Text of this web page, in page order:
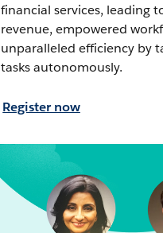
financial services, leading
revenue, empowered
unparalleled efficiency by
tasks autonomously.
Register now